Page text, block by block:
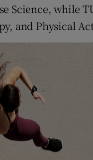
Science, while
and Physical